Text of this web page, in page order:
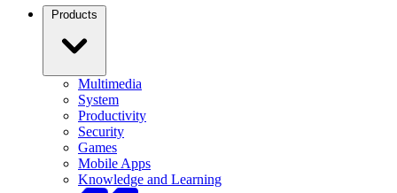
Products
Multimedia
System
Productivity
Security
Games
Mobile Apps
Knowledge and Learning